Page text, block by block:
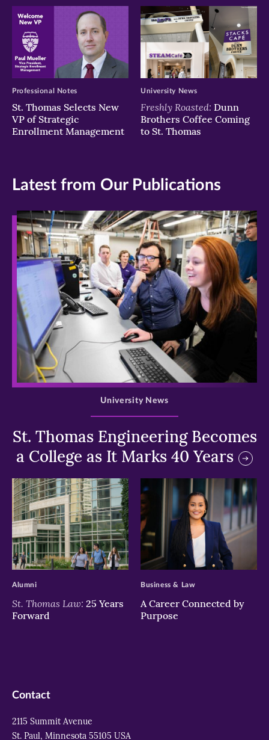
St. Thomas Selects New
VP of Strategic
Enrollment Management
Professional Notes
Freshly Roasted: Dunn
Brothers Coffee Coming
to St. Thomas
University News
Latest from Our Publications
>
St. Thomas Engineering Becomes
a College as It Marks 40 Years
University News
>
St. Thomas Law: 25 Years
Forward
Alumni
>
A Career Connected by
Purpose
Business & Law
Contact
2115 Summit Avenue
St. Paul, Minnesota 55105 USA